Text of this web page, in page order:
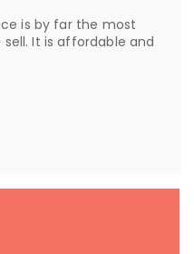
is by far the most
It is affordable and